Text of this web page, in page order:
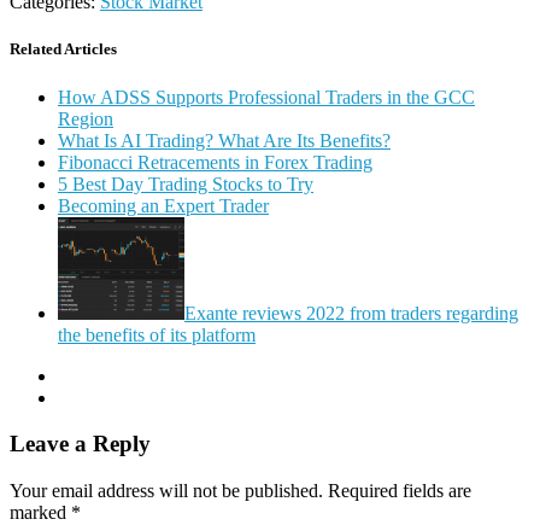
Related Articles
How ADSS Supports Professional Traders in the GCC
Region
What Is AI Trading? What Are Its Benefits?
Fibonacci Retracements in Forex Trading
5 Best Day Trading Stocks to Try
Becoming an Expert Trader
Exante reviews 2022 from traders regarding
the benefits of its platform
Leave a Reply
Your email address will not be published. Required fields are
marked *